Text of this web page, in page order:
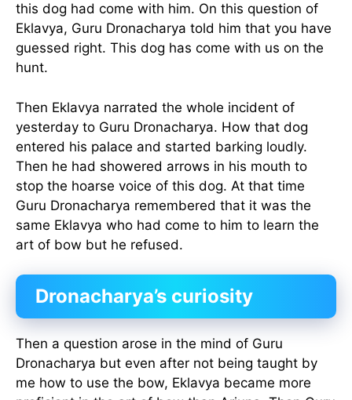
this dog had come with him. On this question of
Eklavya, Guru Dronacharya told him that you have
guessed right. This dog has come with us on the
hunt.
Then Eklavya narrated the whole incident of
yesterday to Guru Dronacharya. How that dog
entered his palace and started barking loudly.
Then he had showered arrows in his mouth to
stop the hoarse voice of this dog. At that time
Guru Dronacharya remembered that it was the
same Eklavya who had come to him to learn the
art of bow but he refused.
Dronacharya’s curiosity
Then a question arose in the mind of Guru
Dronacharya but even after not being taught by
me how to use the bow, Eklavya became more